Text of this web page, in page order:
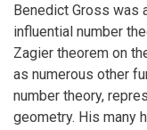
Benedict Gross was
influential number
Zagier theorem on
as numerous other
number theory,
geometry. His many